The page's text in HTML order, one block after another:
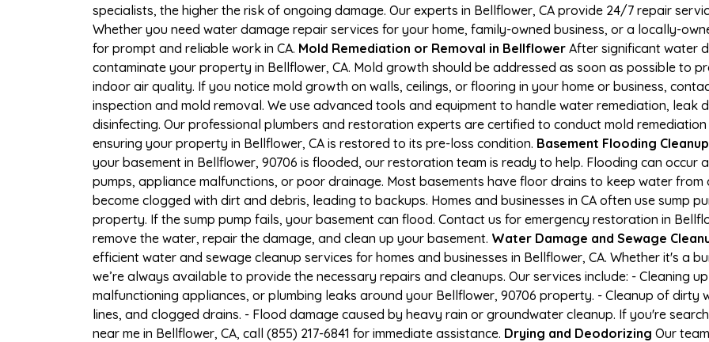
specialists, the higher the risk of ongoing damage. Our experts in Bellflower, CA provide 24/7 repair
Whether you need water damage repair services for your home, family-owned business, or a locally-
for prompt and reliable work in CA. Mold Remediation or Removal in Bellflower After significant water
contaminate your property in Bellflower, CA. Mold growth should be addressed as soon as possible to
indoor air quality. If you notice mold growth on walls, ceilings, or flooring in your home or business,
inspection and mold removal. We use advanced tools and equipment to handle water remediation, leak
disinfecting. Our professional plumbers and restoration experts are certified to conduct mold
ensuring your property in Bellflower, CA is restored to its pre-loss condition. Basement Flooding
your basement in Bellflower, 90706 is flooded, our restoration team is ready to help. Flooding can occur
pumps, appliance malfunctions, or poor drainage. Most basements have floor drains to keep water
become clogged with dirt and debris, leading to backups. Homes and businesses in CA often use sump
property. If the sump pump fails, your basement can flood. Contact us for emergency restoration in
remove the water, repair the damage, and clean up your basement. Water Damage and Sewage
efficient water and sewage cleanup services for homes and businesses in Bellflower, CA. Whether it's a
we’re always available to provide the necessary repairs and cleanups. Our services include: - Cleaning
malfunctioning appliances, or plumbing leaks around your Bellflower, 90706 property. - Cleanup of
lines, and clogged drains. - Flood damage caused by heavy rain or groundwater cleanup. If you're
near me in Bellflower, CA, call (855) 217-6841 for immediate assistance. Drying and Deodorizing Our